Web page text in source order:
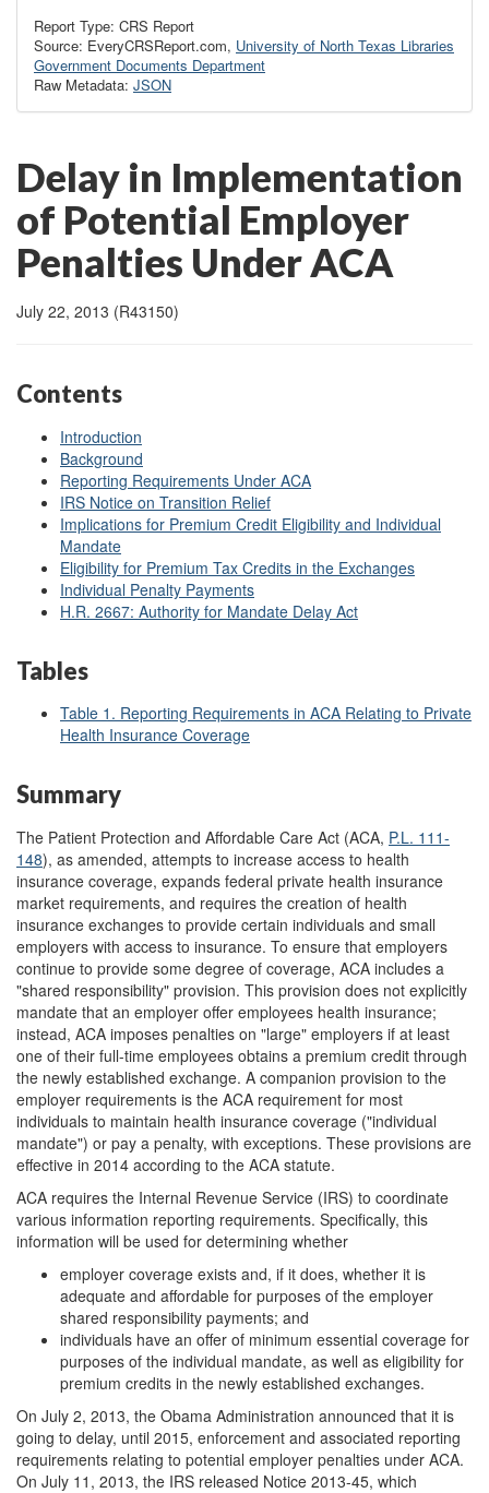
Report Type: CRS Report
Source: EveryCRSReport.com, University of North Texas Libraries
Government Documents Department
Raw Metadata: JSON
Delay in Implementation
of Potential Employer
Penalties Under ACA
July 22, 2013 (R43150)
Contents
Introduction
Background
Reporting Requirements Under ACA
IRS Notice on Transition Relief
Implications for Premium Credit Eligibility and Individual
Mandate
Eligibility for Premium Tax Credits in the Exchanges
Individual Penalty Payments
H.R. 2667: Authority for Mandate Delay Act
Tables
Table 1. Reporting Requirements in ACA Relating to Private
Health Insurance Coverage
Summary
The Patient Protection and Affordable Care Act (ACA, P.L. 111-
148), as amended, attempts to increase access to health
insurance coverage, expands federal private health insurance
market requirements, and requires the creation of health
insurance exchanges to provide certain individuals and small
employers with access to insurance. To ensure that employers
continue to provide some degree of coverage, ACA includes a
"shared responsibility" provision. This provision does not explicitly
mandate that an employer offer employees health insurance;
instead, ACA imposes penalties on "large" employers if at least
one of their full-time employees obtains a premium credit through
the newly established exchange. A companion provision to the
employer requirements is the ACA requirement for most
individuals to maintain health insurance coverage ("individual
mandate") or pay a penalty, with exceptions. These provisions are
effective in 2014 according to the ACA statute.
ACA requires the Internal Revenue Service (IRS) to coordinate
various information reporting requirements. Specifically, this
information will be used for determining whether
employer coverage exists and, if it does, whether it is
adequate and affordable for purposes of the employer
shared responsibility payments; and
individuals have an offer of minimum essential coverage for
purposes of the individual mandate, as well as eligibility for
premium credits in the newly established exchanges.
On July 2, 2013, the Obama Administration announced that it is
going to delay, until 2015, enforcement and associated reporting
requirements relating to potential employer penalties under ACA.
On July 11, 2013, the IRS released Notice 2013-45, which